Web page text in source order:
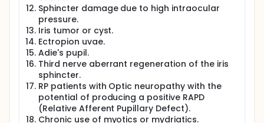
Sphincter damage due to high intraocular
pressure.
Iris tumor or cyst.
Ectropion uvae.
Adie's pupil.
Third nerve aberrant regeneration of the iris
sphincter.
RP patients with Optic neuropathy with the
potential of producing a positive RAPD
(Relative Afferent Pupillary Defect).
Chronic use of myotics or mydriatics.